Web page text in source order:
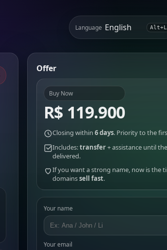
Language Alt+L
Offer
Buy Now
R$ 119.900
Closing within 6 days. Priority to the
Includes:transfer+ assistance until
delivered.
If you want a strong name, now is the
domainssell fast.
Your name
Your email